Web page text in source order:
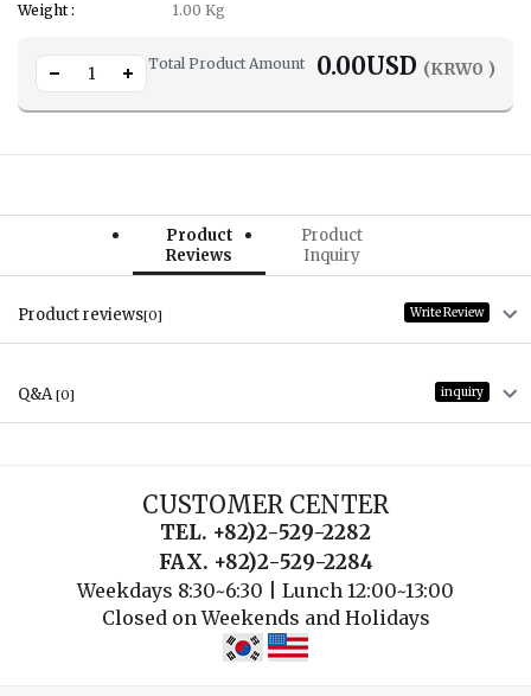
Weight : 1.00 Kg
Total Product Amount 0.00USD (KRW0 )
Product
Reviews
Product
Inquiry
Product reviews[0] Write Review
Q&A[0] inquiry
CUSTOMER CENTER
TEL. +82)2-529-2282
FAX. +82)2-529-2284
Weekdays 8:30~6:30 | Lunch 12:00~13:00
Closed on Weekends and Holidays